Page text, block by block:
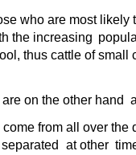
who are most likely
the increasing
thus cattle of small
on the other hand
come from all over the
at other